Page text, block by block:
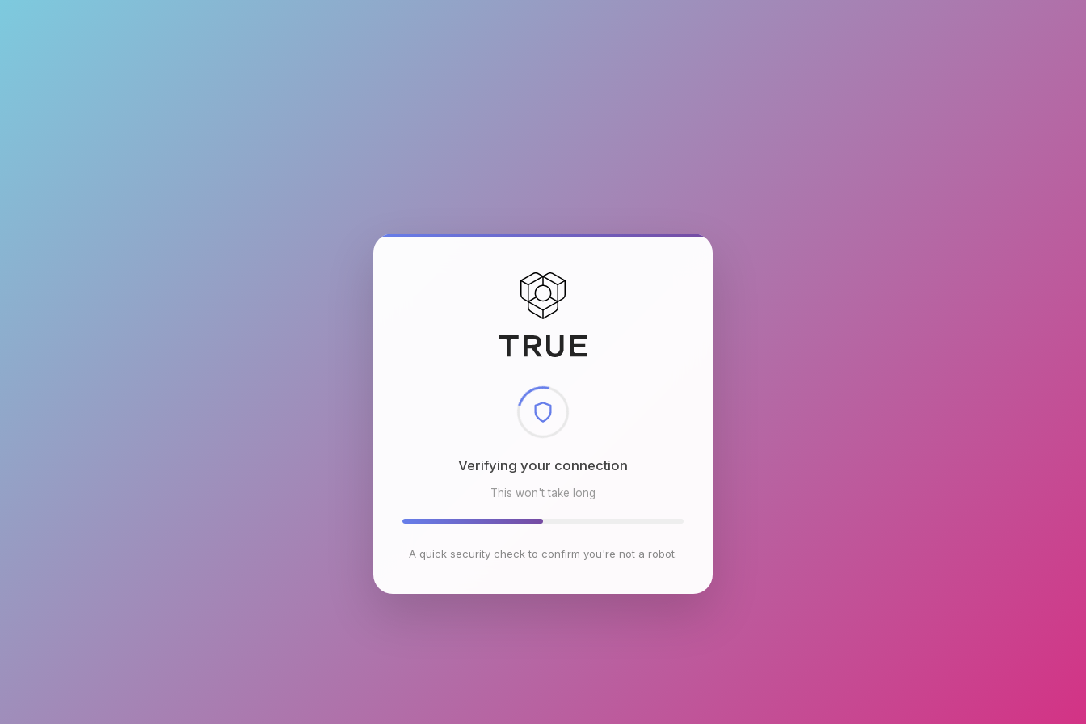
Checking browser environment
This won't take long
A quick security check to confirm you're not a robot.